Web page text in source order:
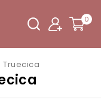
0
Truecica